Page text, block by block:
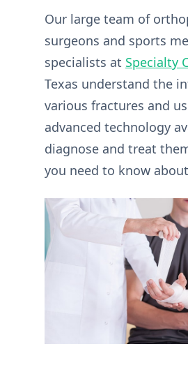
Our large team of
surgeons and sports
specialists at Specialty
Texas understand the
various fractures and
advanced technology
diagnose and treat
you need to know